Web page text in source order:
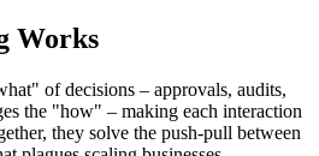
Works
of decisions – approvals, audits,
the "how" – making each interaction
they solve the push-pull between